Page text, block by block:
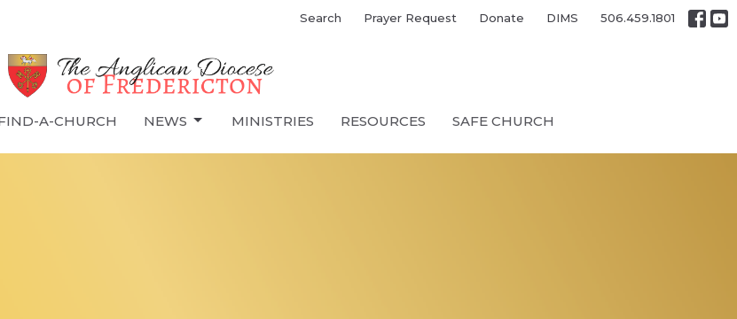
Search Prayer Request Donate DIMS 506.459.1801
A-CHURCH NEWS MINISTRIES RESOURCES SAFE CHURCH